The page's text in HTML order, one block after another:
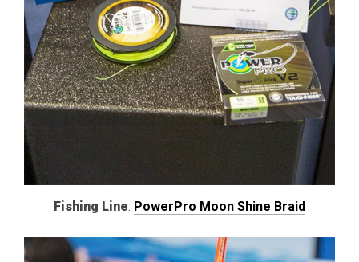
Fishing Line: PowerPro Moon Shine Braid